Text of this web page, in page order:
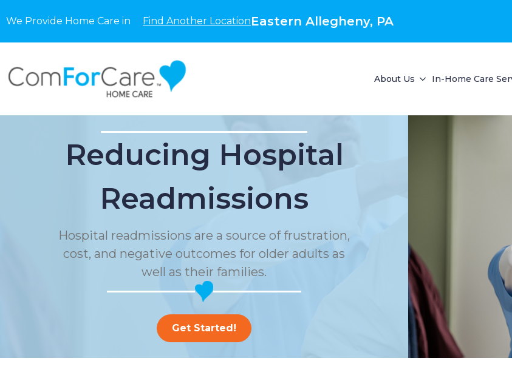
We Provide Home Care in Find Another LocationEastern Allegheny, PA
About Us In-Home Care
Reducing Hospital
Readmissions
Hospital readmissions are a source of frustration,
cost, and negative outcomes for older adults as
well as their families.
Get Started!